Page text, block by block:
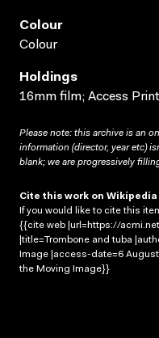
Colour
Colour
Holdings
16mm film; Access
Please note: this archive is an
information (director, year etc)
blank; we are progressively
Cite this work on Wikipedia
If you would like to cite this
{{cite web |url=https://
|title=Trombone and tuba
Image |access-date=6
the Moving Image}}